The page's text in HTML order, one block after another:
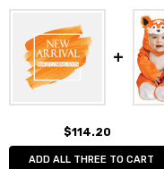
$114.20
ADD ALL THREE TO CART